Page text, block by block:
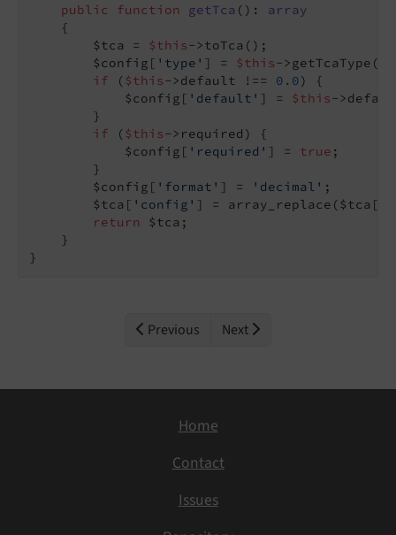
public function getTca () : array
{
        $tca =
$this->toTca();
        $config[
'type' ] = $this->getTcaType();
if ($this->default !== 0.0) {
            $config[
'default' ] = $this-
        }
if ($this->required) {
            $config[
'required' ] = true ;
        }
        $config[
'format' ] = 'decimal' ;
        $tca[
'config' ] = array_replace($tca[
return
$tca;
    }
}
Previous Next
Home
Contact
Issues